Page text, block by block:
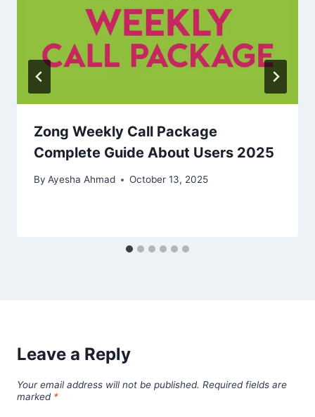
Zong Weekly Call Package
Complete Guide About Users 2025
By Ayesha Ahmad October 13, 2025
Leave a Reply
Your email address will not be published. Required fields are
marked *